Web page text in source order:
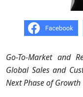
Go-To-Market and
Global Sales and
Next Phase of Growth